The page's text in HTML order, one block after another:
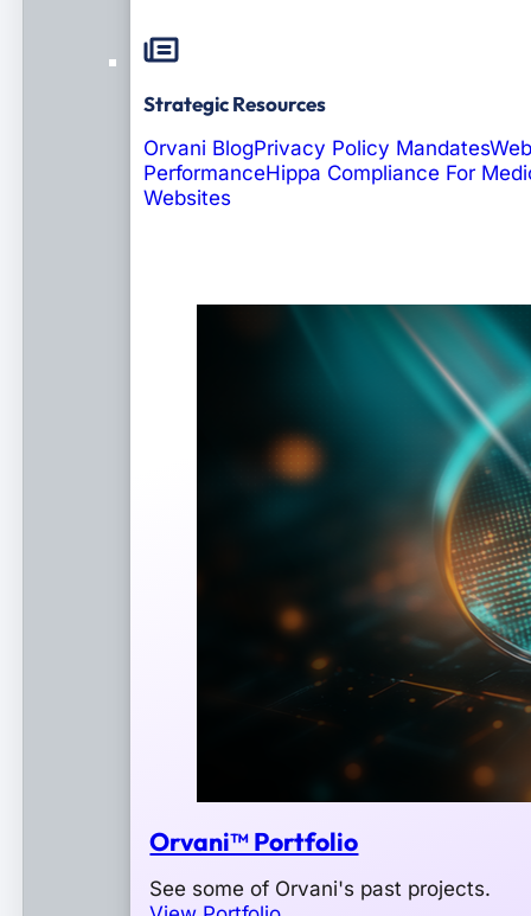
Strategic Resources
Orvani BlogPrivacy Policy Mandates
PerformanceHippa Compliance For
Websites
Orvani™ Portfolio
See some of Orvani's past projects.